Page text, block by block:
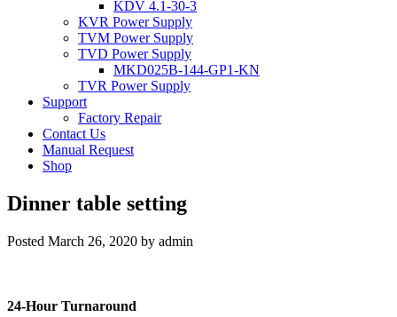
KDV 4.1-30-3
KVR Power Supply
TVM Power Supply
TVD Power Supply
MKD025B-144-GP1-KN
TVR Power Supply
Support
Factory Repair
Contact Us
Manual Request
Shop
Dinner table setting
Posted March 26, 2020 by admin
24-Hour Turnaround